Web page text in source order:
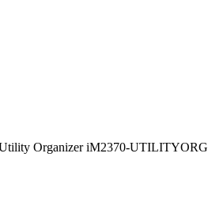
Organizer iM2370-UTILITYORG